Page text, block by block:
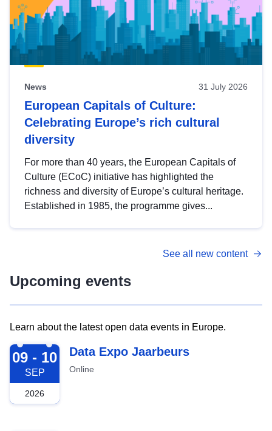
News 31 July 2026
European Capitals of Culture:
Celebrating Europe’s rich cultural
diversity
For more than 40 years, the European Capitals of
Culture (ECoC) initiative has highlighted the
richness and diversity of Europe’s cultural heritage.
Established in 1985, the programme gives...
See all new content
Upcoming events
Learn about the latest open data events in Europe.
2026-09-09
09 - 10
SEP
2026
Data Expo Jaarbeurs
Online